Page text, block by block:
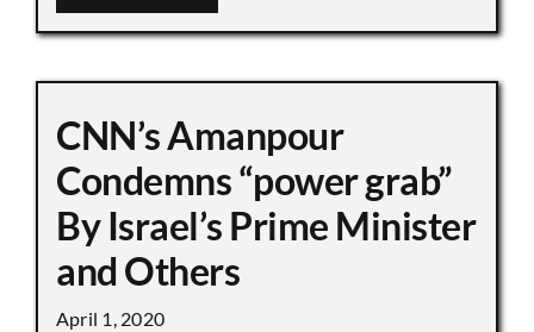
CNN’s Amanpour
Condemns “power grab”
By Israel’s Prime Minister
and Others
April 1, 2020